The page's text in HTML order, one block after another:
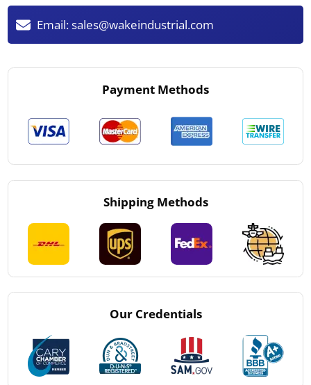
Email:sales@wakeindustrial.com
Payment Methods
Shipping Methods
Our Credentials